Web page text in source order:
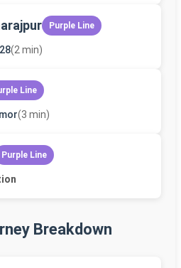
Purple Line
(2 min)
Line
(3 min)
Purple Line
Breakdown